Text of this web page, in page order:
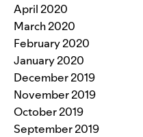
April 2020
March 2020
February 2020
January 2020
December 2019
November 2019
October 2019
September 2019